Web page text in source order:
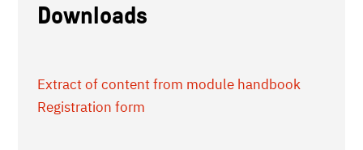
Downloads
Extract of content from module handbook
Registration form